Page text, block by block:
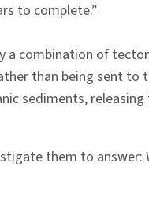
to complete.”
a combination of
than being sent
sediments,
them to answer: